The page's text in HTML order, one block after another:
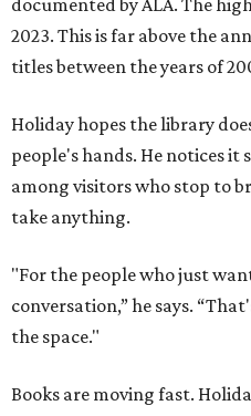
documented by ALA. The
2023. This is far above the
titles between the years of
Holiday hopes the library
people's hands. He notices
among visitors who stop to
take anything.
"For the people who just
conversation,” he says.
the space."
Books are moving fast.